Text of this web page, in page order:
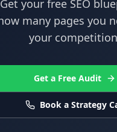
your free SEO
many pages you
your
Get a Free Audit
Book a Strategy